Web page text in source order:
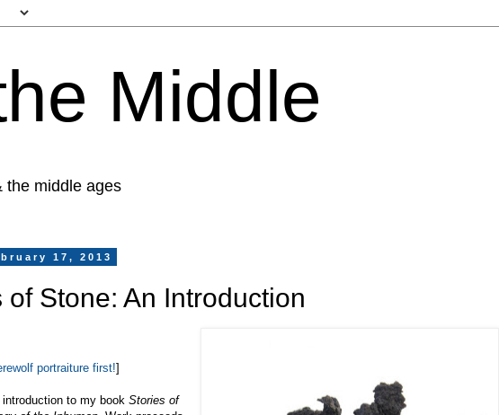
Middle
the middle ages
17, 2013
of Stone: An Introduction
portraiture first!]
to my book Stories of